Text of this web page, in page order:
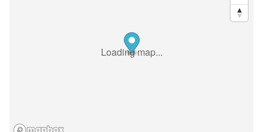
Loading map...